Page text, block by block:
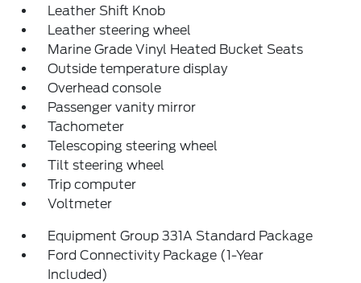
Leather Shift Knob
Leather steering wheel
Marine Grade Vinyl Heated Bucket Seats
Outside temperature display
Overhead console
Passenger vanity mirror
Tachometer
Telescoping steering wheel
Tilt steering wheel
Trip computer
Voltmeter
Equipment Group 331A Standard Package
Ford Connectivity Package (1-Year
Included)